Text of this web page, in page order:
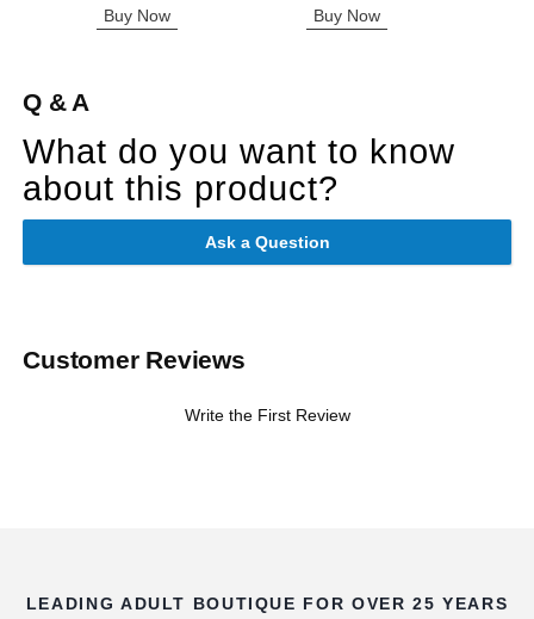
Buy Now Buy Now
Q & A
What do you want to know
about this product?
Ask a Question
Customer Reviews
Write the First Review
LEADING ADULT BOUTIQUE FOR OVER 25 YEARS